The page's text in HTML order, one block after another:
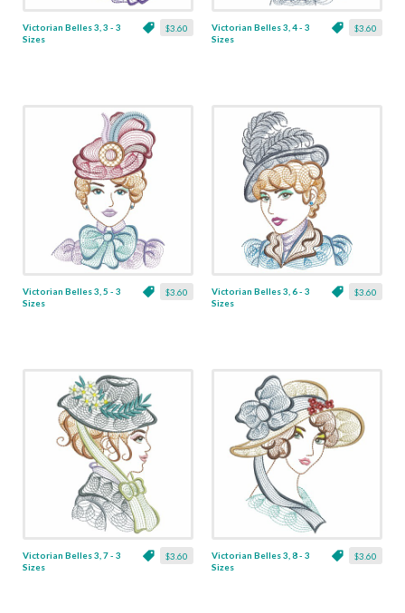
$3.60
Victorian Belles 3, 3 - 3
Sizes
$3.60
Victorian Belles 3, 4 - 3
Sizes
$3.60
Victorian Belles 3, 5 - 3
Sizes
$3.60
Victorian Belles 3, 6 - 3
Sizes
$3.60
Victorian Belles 3, 7 - 3
Sizes
$3.60
Victorian Belles 3, 8 - 3
Sizes